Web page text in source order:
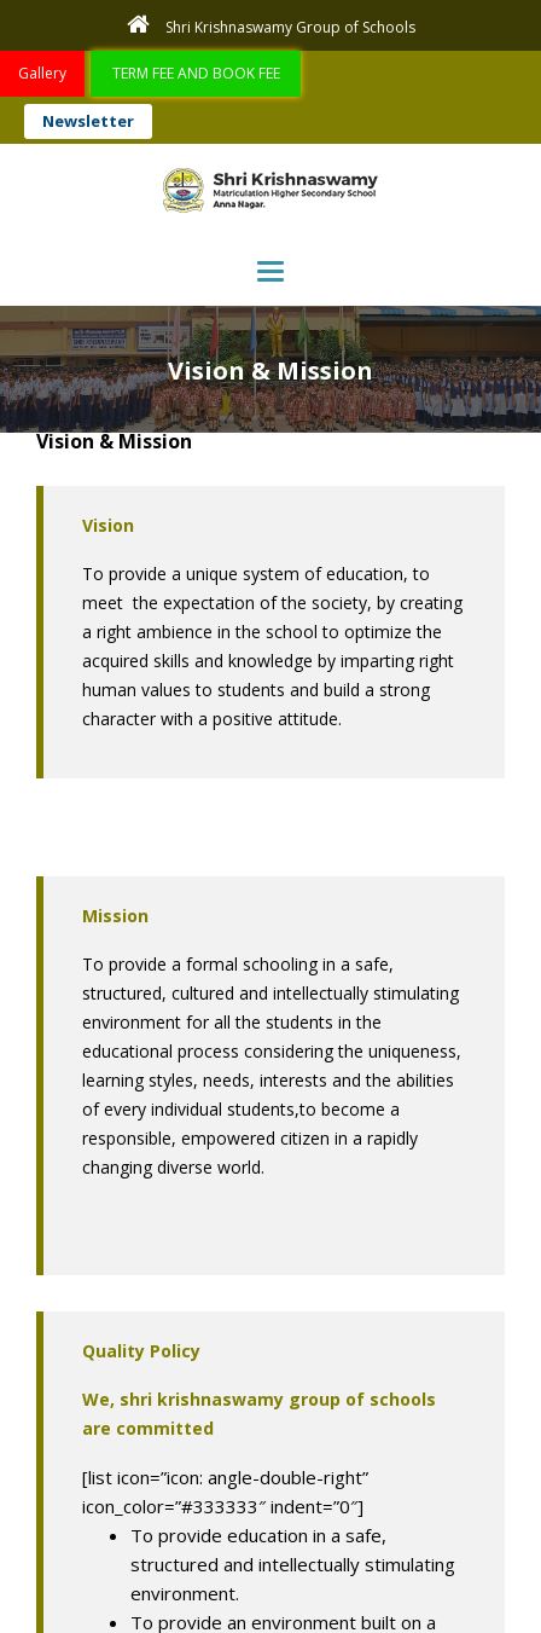
Shri Krishnaswamy Group of Schools
Gallery TERM FEE AND BOOK FEE
Newsletter
Toggle navigation
Vision & Mission
Vision & Mission
Vision
To provide a unique system of education, to
meet the expectation of the society, by creating
a right ambience in the school to optimize the
acquired skills and knowledge by imparting right
human values to students and build a strong
character with a positive attitude.
Mission
To provide a formal schooling in a safe,
structured, cultured and intellectually stimulating
environment for all the students in the
educational process considering the uniqueness,
learning styles, needs, interests and the abilities
of every individual students,to become a
responsible, empowered citizen in a rapidly
changing diverse world.
Quality Policy
We, shri krishnaswamy group of schools
are committed
[list icon=”icon: angle-double-right”
icon_color=”#333333″ indent=”0″]
To provide education in a safe,
structured and intellectually stimulating
environment.
To provide an environment built on a